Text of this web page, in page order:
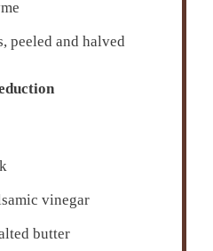
peeled and halved
vinegar
butter